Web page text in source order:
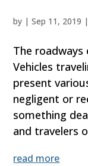
by |Sep 11, 2019
The roadways
Vehicles
present
negligent or
something
and travelers
read more